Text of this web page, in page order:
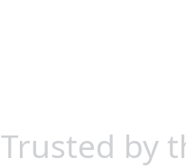
Trusted by